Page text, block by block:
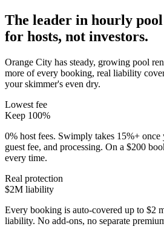
The leader in hourly
for hosts, not investors.
Orange City has steady, growing pool
more of every booking, real liability
your skimmer's even dry.
Lowest fee
Keep 100%
0% host fees. Swimply takes 15%+ once
guest fee, and processing. On a $200
every time.
Real protection
$2M liability
Every booking is auto-covered up to $2
liability. No add-ons, no separate